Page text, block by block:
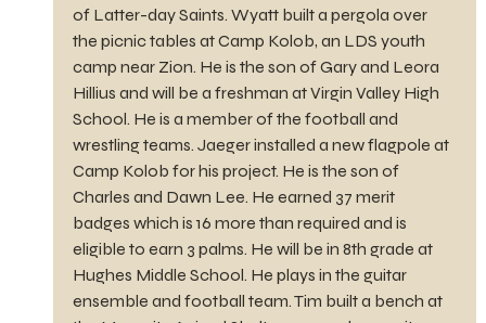
of Latter-day Saints. Wyatt built a pergola over
the picnic tables at Camp Kolob, an LDS youth
camp near Zion. He is the son of Gary and Leora
Hillius and will be a freshman at Virgin Valley High
School. He is a member of the football and
wrestling teams. Jaeger installed a new flagpole at
Camp Kolob for his project. He is the son of
Charles and Dawn Lee. He earned 37 merit
badges which is 16 more than required and is
eligible to earn 3 palms. He will be in 8th grade at
Hughes Middle School. He plays in the guitar
ensemble and football team. Tim built a bench at